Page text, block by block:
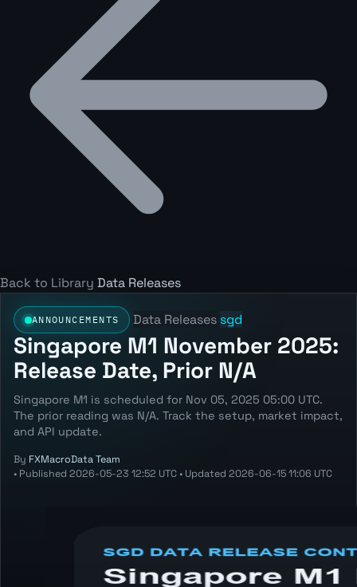
Back to Library Data Releases
ANNOUNCEMENTS Data Releases sgd
Singapore M1 November 2025:
Release Date, Prior N/A
Singapore M1 is scheduled for Nov 05, 2025 05:00 UTC.
The prior reading was N/A. Track the setup, market impact,
and API update.
By FXMacroData Team
• Published 2026-05-23 12:52 UTC • Updated 2026-06-15 11:06 UTC